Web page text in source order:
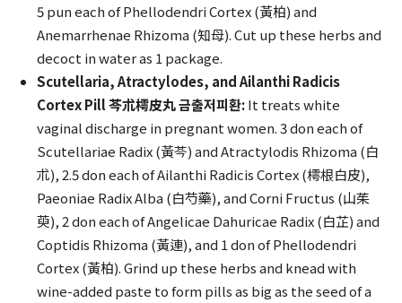
5 pun each of Phellodendri Cortex (黃柏) and
Anemarrhenae Rhizoma (知母). Cut up these herbs and
decoct in water as 1 package.
Scutellaria, Atractylodes, and Ailanthi Radicis
Cortex Pill 芩朮樗皮丸 금출저피환:It treats white
vaginal discharge in pregnant women. 3 don each of
Scutellariae Radix (黃芩) and Atractylodis Rhizoma (白
朮), 2.5 don each of Ailanthi Radicis Cortex (樗根白皮),
Paeoniae Radix Alba (白芍藥), and Corni Fructus (山茱
萸), 2 don each of Angelicae Dahuricae Radix (白芷) and
Coptidis Rhizoma (黃連), and 1 don of Phellodendri
Cortex (黃柏). Grind up these herbs and knead with
wine-added paste to form pills as big as the seed of a